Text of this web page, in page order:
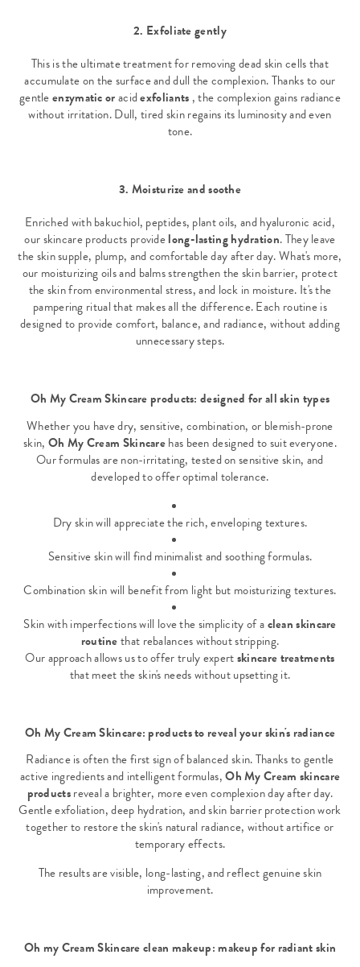
2. Exfoliate gently
This is the ultimate treatment for removing dead skin cells that
accumulate on the surface and dull the complexion. Thanks to our
gentleenzymatic oracidexfoliants , the complexion gains radiance
without irritation. Dull, tired skin regains its luminosity and even
tone.
3. Moisturize and soothe
Enriched with bakuchiol, peptides, plant oils, and hyaluronic acid,
our skincare products providelong-lasting hydration. They leave
the skin supple, plump, and comfortable day after day. What's more,
our moisturizing oils and balms strengthen the skin barrier, protect
the skin from environmental stress, and lock in moisture. It's the
pampering ritual that makes all the difference. Each routine is
designed to provide comfort, balance, and radiance, without adding
unnecessary steps.
Oh My Cream Skincare products: designed for all skin types
Whether you have dry, sensitive, combination, or blemish-prone
skin, Oh My Cream Skincarehas been designed to suit everyone.
Our formulas are non-irritating, tested on sensitive skin, and
developed to offer optimal tolerance.
Dry skin will appreciate the rich, enveloping textures.
Sensitive skin will find minimalist and soothing formulas.
Combination skin will benefit from light but moisturizing textures.
Skin with imperfections will love the simplicity of aclean skincare
routinethat rebalances without stripping.
Our approach allows us to offer truly expertskincare treatments
that meet the skin's needs without upsetting it.
Oh My Cream Skincare: products to reveal your skin's radiance
Radiance is often the first sign of balanced skin. Thanks to gentle
active ingredients and intelligent formulas,Oh My Cream skincare
productsreveal a brighter, more even complexion day after day.
Gentle exfoliation, deep hydration, and skin barrier protection work
together to restore the skin's natural radiance, without artifice or
temporary effects.
The results are visible, long-lasting, and reflect genuine skin
improvement.
Oh my Cream Skincare clean makeup: makeup for radiant skin